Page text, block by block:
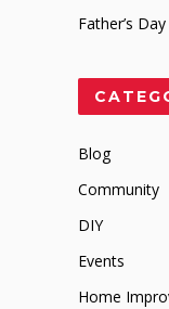
Father’s
Blog
Community
DIY
Events
Home